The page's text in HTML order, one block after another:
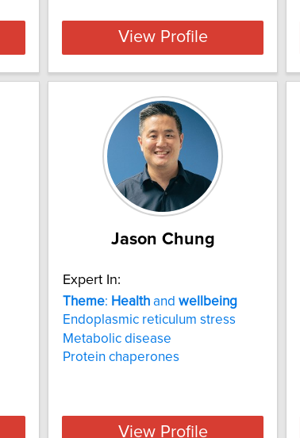
View Profile
Jason Chung
Expert In:
Theme: Health and wellbeing
Endoplasmic reticulum stress
Metabolic disease
Protein chaperones
View Profile